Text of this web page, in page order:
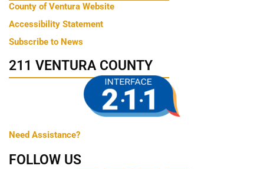
County of Ventura Website
Accessibility Statement
Subscribe to News
211 VENTURA COUNTY
Need Assistance?
FOLLOW US